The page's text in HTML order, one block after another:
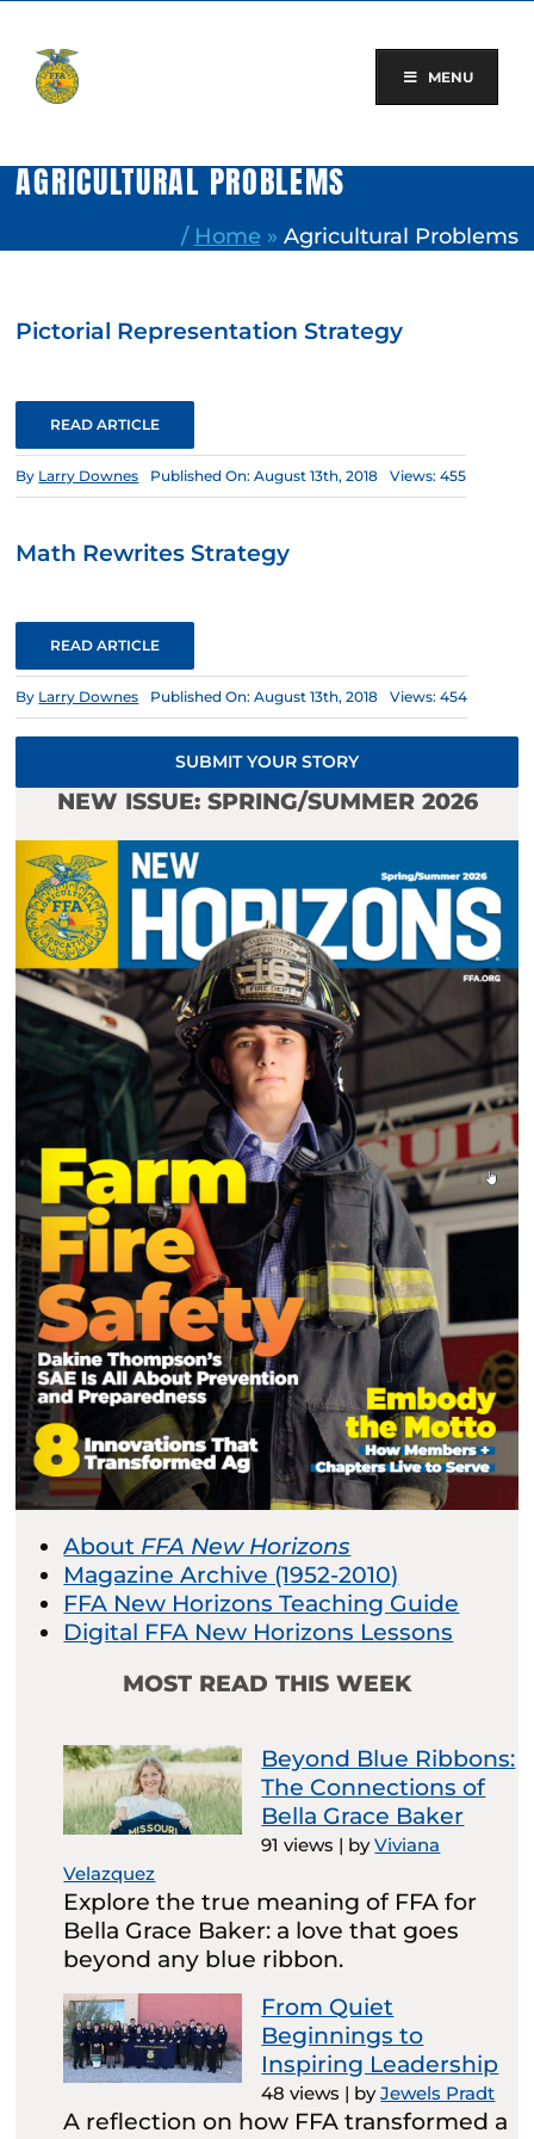
content
MENU
AGRICULTURAL PROBLEMS
/ Home » Agricultural Problems
Pictorial Representation Strategy
READ ARTICLE
By Larry Downes Published On: August 13th, 2018 Views: 455
Math Rewrites Strategy
READ ARTICLE
By Larry Downes Published On: August 13th, 2018 Views: 454
SUBMIT YOUR STORY
NEW ISSUE: SPRING/SUMMER 2026
About FFA New Horizons
Magazine Archive (1952-2010)
FFA New Horizons Teaching Guide
Digital FFA New Horizons Lessons
MOST READ THIS WEEK
Beyond Blue Ribbons:
The Connections of
Bella Grace Baker
91 views | byViviana
Velazquez
Explore the true meaning of FFA for
Bella Grace Baker: a love that goes
beyond any blue ribbon.
From Quiet
Beginnings to
Inspiring Leadership
48 views | byJewels Pradt
A reflection on how FFA transformed a